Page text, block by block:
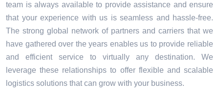
team is always available to provide assistance and ensure
that your experience with us is seamless and hassle-free.
The strong global network of partners and carriers that we
have gathered over the years enables us to provide reliable
and efficient service to virtually any destination. We
leverage these relationships to offer flexible and scalable
logistics solutions that can grow with your business.